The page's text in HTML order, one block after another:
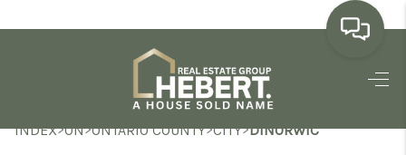
HOME
SEARCH LISTINGS
INDEX>ON>ONTARIO COUNTY>CITY>DINORWIC